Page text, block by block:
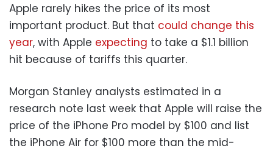
Apple rarely hikes the price of its most
important product. But that could change this
year, with Apple expecting to take a $1.1 billion
hit because of tariffs this quarter.
Morgan Stanley analysts estimated in a
research note last week that Apple will raise the
price of the iPhone Pro model by $100 and list
the iPhone Air for $100 more than the mid-